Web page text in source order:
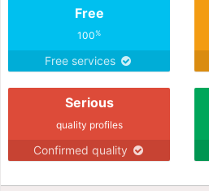
Free
100%
Free services
Serious
quality profiles
Confirmed quality